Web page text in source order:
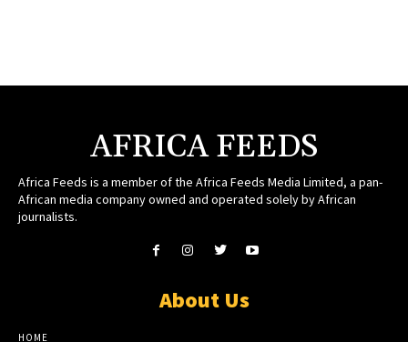
AFRICA FEEDS
Africa Feeds is a member of the Africa Feeds Media Limited, a pan-
African media company owned and operated solely by African
journalists.
About Us
HOME